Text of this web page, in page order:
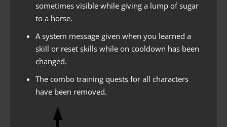
sometimes visible while giving a lump of sugar
to a horse.
A system message given when you learned a
skill or reset skills while on cooldown has been
changed.
The combo training quests for all characters
have been removed.